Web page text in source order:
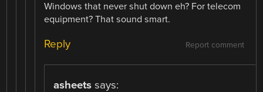
Windows that never shut down eh? For telecom
equipment? That sound smart.
Report comment
Reply
asheets says: